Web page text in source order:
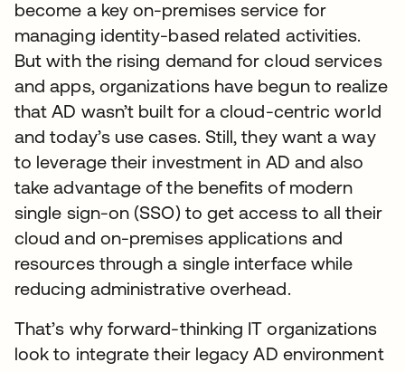
become a key on-premises service for
managing identity-based related activities.
But with the rising demand for cloud services
and apps, organizations have begun to realize
that AD wasn’t built for a cloud-centric world
and today’s use cases. Still, they want a way
to leverage their investment in AD and also
take advantage of the benefits of modern
single sign-on (SSO) to get access to all their
cloud and on-premises applications and
resources through a single interface while
reducing administrative overhead.
That’s why forward-thinking IT organizations
look to integrate their legacy AD environment